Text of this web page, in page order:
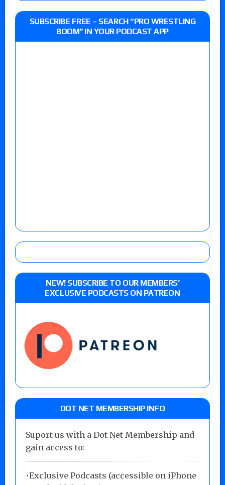
SUBSCRIBE FREE – SEARCH “PRO WRESTLING
BOOM” IN YOUR PODCAST APP
NEW! SUBSCRIBE TO OUR MEMBERS’
EXCLUSIVE PODCASTS ON PATREON
DOT NET MEMBERSHIP INFO
Suport us with a Dot Net Membership and
gain access to:
•Exclusive Podcasts (accessible on iPhone